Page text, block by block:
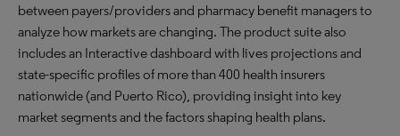
between payers/providers and pharmacy benefit managers to
analyze how markets are changing. The product suite also
includes an Interactive dashboard with lives projections and
state-specific profiles of more than 400 health insurers
nationwide (and Puerto Rico), providing insight into key
market segments and the factors shaping health plans.